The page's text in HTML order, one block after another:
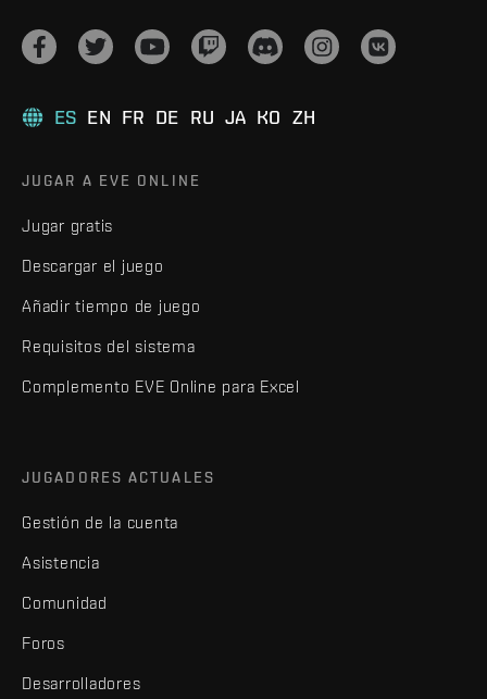
ES EN FR DE RU JA KO ZH
JUGAR A EVE ONLINE
Jugar gratis
Descargar el juego
Añadir tiempo de juego
Requisitos del sistema
Complemento EVE Online para Excel
JUGADORES ACTUALES
Gestión de la cuenta
Asistencia
Comunidad
Foros
Desarrolladores